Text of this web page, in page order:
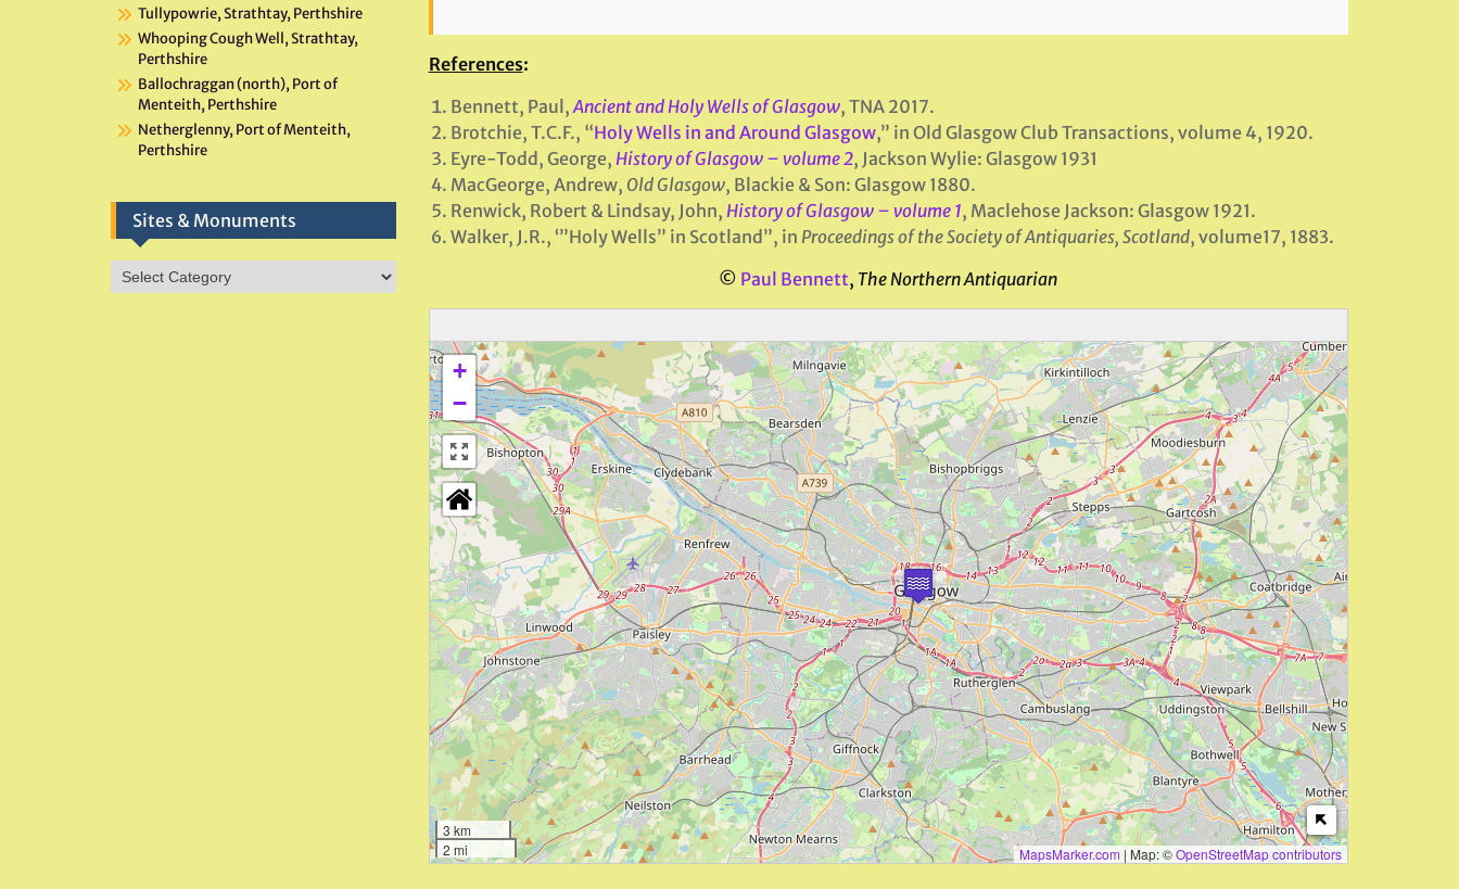
References:
Bennett, Paul,Ancient and Holy Wells of Glasgow, TNA 2017.
Brotchie, T.C.F., “Holy Wells in and Around Glasgow,” in Old Glasgow Club Transactions, volume 4, 1920.
Eyre-Todd, George, History of Glasgow – volume 2, Jackson Wylie: Glasgow 1931
MacGeorge, Andrew, Old Glasgow, Blackie & Son: Glasgow 1880.
Renwick, Robert & Lindsay, John, History of Glasgow – volume 1, Maclehose Jackson: Glasgow 1921.
Walker, J.R., ‘”Holy Wells” in Scotland”, in Proceedings of the Society of Antiquaries, Scotland, volume17, 1883.
© Paul Bennett, The Northern Antiquarian
+
−
3 km
2 mi
MapsMarker.com | Map: ©OpenStreetMap contributors
Tullypowrie, Strathtay, Perthshire
Whooping Cough Well, Strathtay,
Perthshire
Ballochraggan (north), Port of
Menteith, Perthshire
Netherglenny, Port of Menteith,
Perthshire
Sites & Monuments
Sites
&